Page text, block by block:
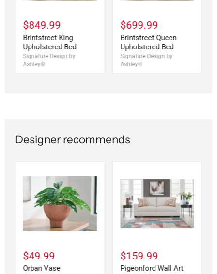
$849.99
Brintstreet King
Upholstered Bed
Signature Design by
Ashley®
$699.99
Brintstreet Queen
Upholstered Bed
Signature Design by
Ashley®
Designer recommends
$49.99
Orban Vase
$159.99
Pigeonford Wall Art